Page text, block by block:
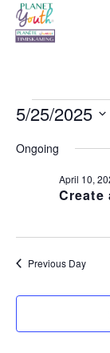
Events
for
May
2025
5/25/2025
date.
Ongoing
Create
April 10,
Previous Day